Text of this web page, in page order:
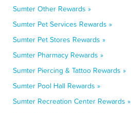
Sumter Other Rewards »
Sumter Pet Services Rewards »
Sumter Pet Stores Rewards »
Sumter Pharmacy Rewards »
Sumter Piercing & Tattoo Rewards »
Sumter Pool Hall Rewards »
Sumter Recreation Center Rewards »